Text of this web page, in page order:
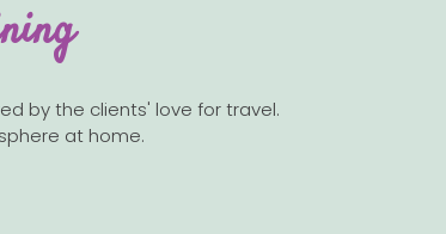
by the clients' love for travel.
at home.